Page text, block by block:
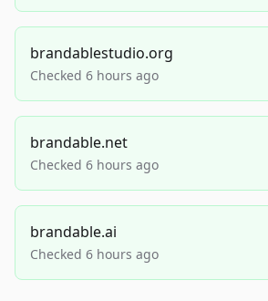
brandablestudio.org
Checked 6 hours ago
brandable.net
Checked 6 hours ago
brandable.ai
Checked 6 hours ago